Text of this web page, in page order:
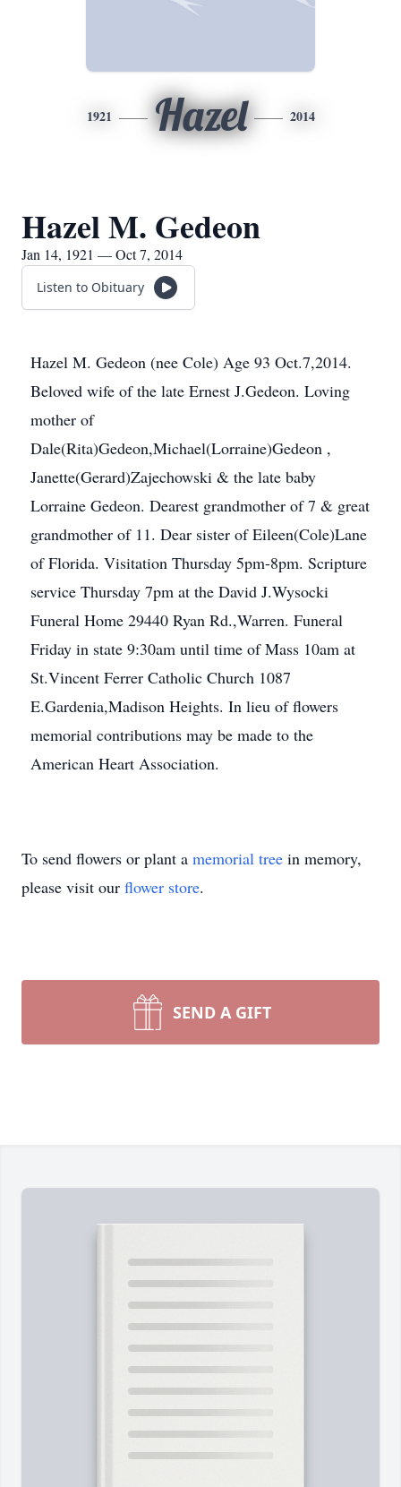
1921 Hazel 2014
Hazel M. Gedeon
Jan 14, 1921 — Oct 7, 2014
Listen to Obituary
Hazel M. Gedeon (nee Cole) Age 93 Oct.7,2014.
Beloved wife of the late Ernest J.Gedeon. Loving
mother of
Dale(Rita)Gedeon,Michael(Lorraine)Gedeon ,
Janette(Gerard)Zajechowski & the late baby
Lorraine Gedeon. Dearest grandmother of 7 & great
grandmother of 11. Dear sister of Eileen(Cole)Lane
of Florida. Visitation Thursday 5pm-8pm. Scripture
service Thursday 7pm at the David J.Wysocki
Funeral Home 29440 Ryan Rd.,Warren. Funeral
Friday in state 9:30am until time of Mass 10am at
St.Vincent Ferrer Catholic Church 1087
E.Gardenia,Madison Heights. In lieu of flowers
memorial contributions may be made to the
American Heart Association.
To send flowers or plant a memorial tree in memory,
please visit our flower store.
SEND A GIFT